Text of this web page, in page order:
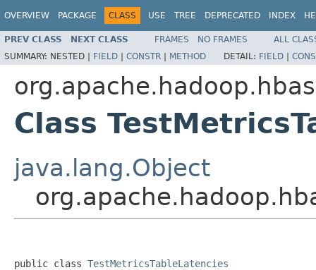
OVERVIEW PACKAGE CLASS USE TREE DEPRECATED INDEX
PREV CLASS NEXT CLASS FRAMES NO FRAMES
ALL
SUMMARY: NESTED | FIELD | CONSTR | METHOD DETAIL: FIELD |
Class
java.lang.Object
public class TestMetricsTableLatencies